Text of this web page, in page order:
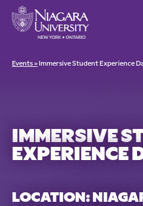
Events » Immersive Student Experience
IMMERSIVE
EXPERIENCE
LOCATION: